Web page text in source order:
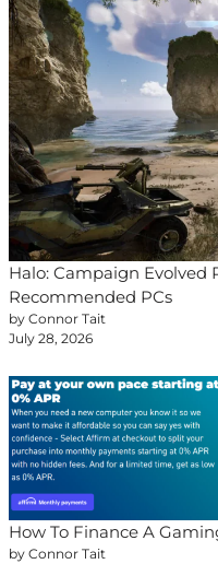
Halo: Campaign Evolved
Recommended PCs
by Connor Tait
July 28, 2026
How To Finance A
by Connor Tait